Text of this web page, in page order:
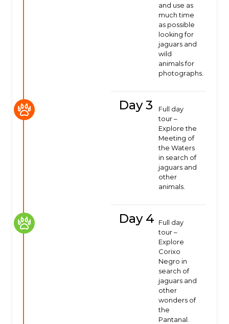
and use as
much time
as possible
looking for
jaguars and
wild
animals for
photographs.
Day 3
Full day
tour –
Explore the
Meeting of
the Waters
in search of
jaguars and
other
animals.
Day 4
Full day
tour –
Explore
Corixo
Negro in
search of
jaguars and
other
wonders of
the
Pantanal.